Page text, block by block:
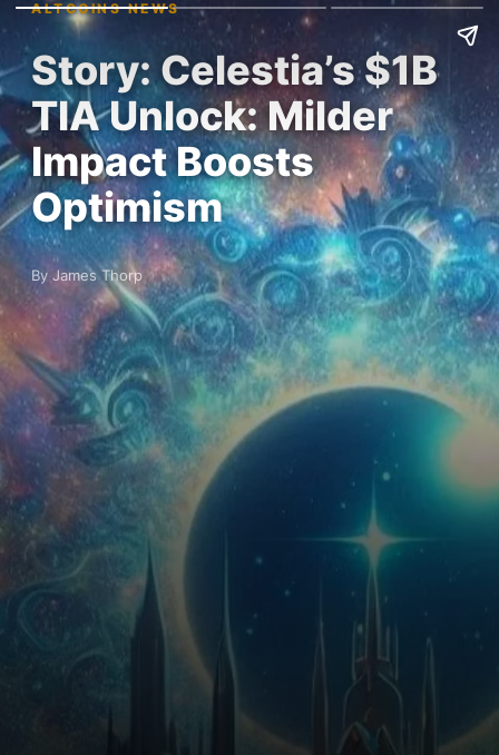
ALTCOINS NEWS
Story: Celestia’s $1B
TIA Unlock: Milder
Impact Boosts
Optimism
By James Thorp